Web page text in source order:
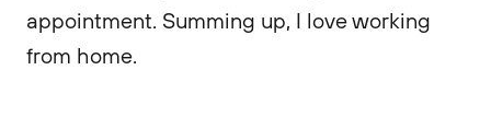
appointment. Summing up, I love working
from home.